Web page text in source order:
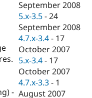
Drupal for
Healthcare
Drupal for
Drupal for
Modules
Themes
Recipes
Slack
Newsletters
Drupal
-
September 2008
5.x-3.5 -24
September 2008
4.7.x-3.4 - 17
October 2007
5.x-3.4 - 17
October 2007
4.7.x-3.3 - 1
August 2007